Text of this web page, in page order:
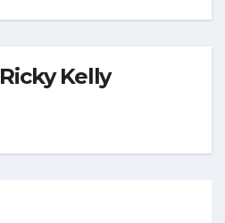
Ricky Kelly